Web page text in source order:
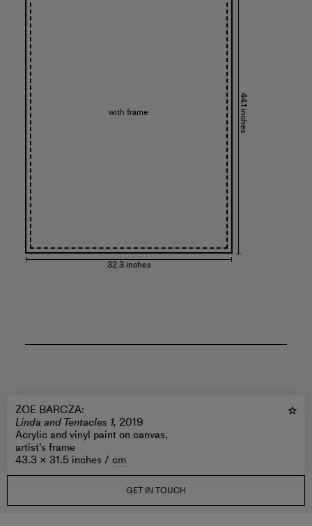
with frame
32.3 inches
44.1 inches
ZOE BARCZA:
Linda and Tentacles 1, 2019
Acrylic and vinyl paint on canvas,
artist's frame
43.3 × 31.5 inches / cm
GET IN TOUCH